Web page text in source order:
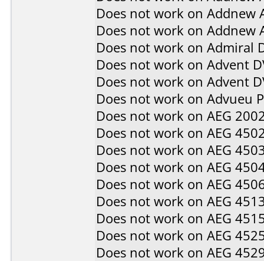
Does not work on Addnew
Does not work on Addnew
Does not work on Admiral
Does not work on Advent
Does not work on Advent
Does not work on Advueu
Does not work on AEG
Does not work on AEG
Does not work on AEG
Does not work on AEG
Does not work on AEG
Does not work on AEG
Does not work on AEG
Does not work on AEG
Does not work on AEG